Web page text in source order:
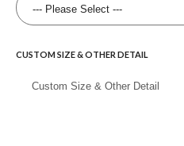
CUSTOM SIZE & OTHER DETAIL